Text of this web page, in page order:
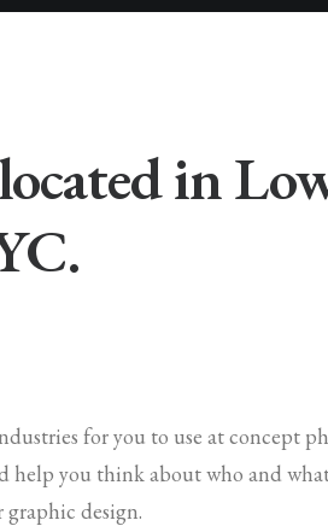
in
for you to use at concept
help you think about who and
design.